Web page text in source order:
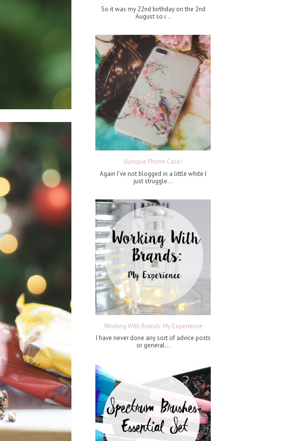
So it was my 22nd birthday on the 2nd
August so i...
Uunique Phone Case!
Again I've not blogged in a little white I
just struggle...
Working With Brands: My Experience
I have never done any sort of advice posts
or general...